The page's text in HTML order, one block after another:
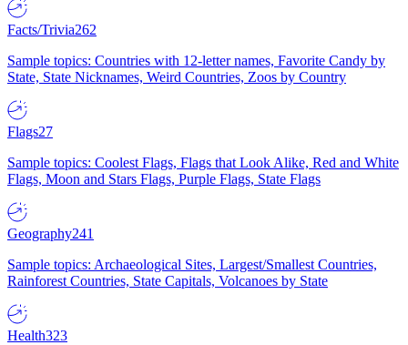
Facts/Trivia262
Sample topics: Countries with 12-letter names, Favorite Candy by
State, State Nicknames, Weird Countries, Zoos by Country
Flags27
Sample topics: Coolest Flags, Flags that Look Alike, Red and White
Flags, Moon and Stars Flags, Purple Flags, State Flags
Geography241
Sample topics: Archaeological Sites, Largest/Smallest Countries,
Rainforest Countries, State Capitals, Volcanoes by State
Health323